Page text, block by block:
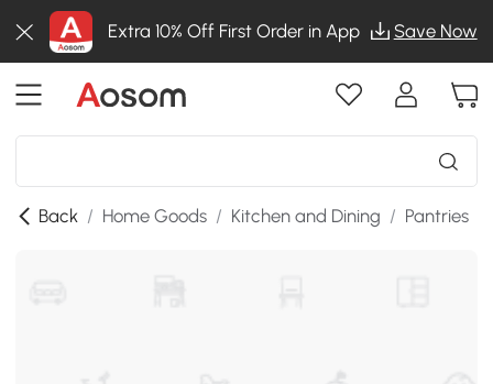
Extra 10% Off First Order in App Save Now
Back / Home Goods / Kitchen and Dining / Pantries